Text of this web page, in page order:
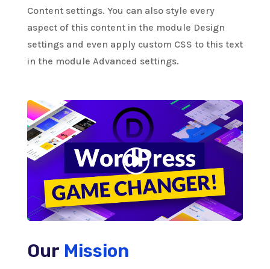
Content settings. You can also style every
aspect of this content in the module Design
settings and even apply custom CSS to this text
in the module Advanced settings.
Our Mission